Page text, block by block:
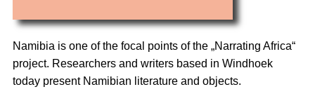
Namibia is one of the focal points of the „Narrating Africa“
project. Researchers and writers based in Windhoek
today present Namibian literature and objects.